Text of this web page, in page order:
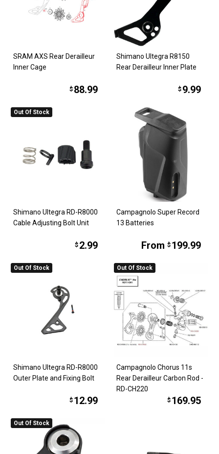
SRAM AXS Rear Derailleur
Inner Cage
$ 88.99
Shimano Ultegra R8150
Rear Derailleur Inner Plate
$ 9.99
Out Of Stock
Shimano Ultegra RD-R8000
Cable Adjusting Bolt Unit
$ 2.99
Campagnolo Super Record
13 Batteries
From $ 199.99
Out Of Stock
Shimano Ultegra RD-R8000
Outer Plate and Fixing Bolt
$ 12.99
Out Of Stock
Campagnolo Chorus 11s
Rear Derailleur Carbon Rod -
RD-CH220
$ 169.95
Out Of Stock